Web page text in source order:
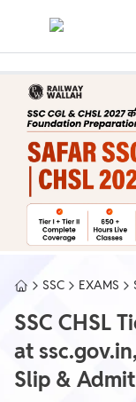
SSC EXAMS
SSC CHSL
at
Slip &